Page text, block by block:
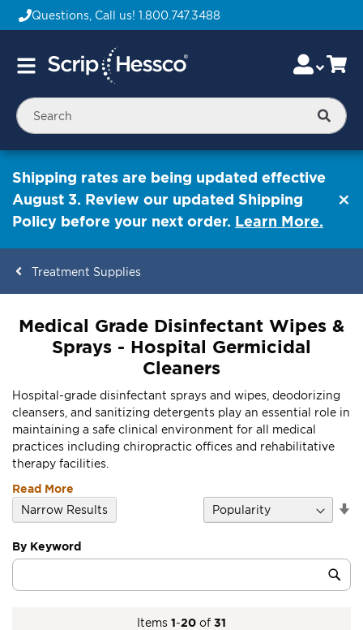
Questions, Call us! 1.800.747.3488
Toggle
Skip
to
Content
Shipping rates are being updated effective
August 3. Review our updated Shipping
Policy before your next order. Learn More.
Treatment Supplies
Medical Grade Disinfectant Wipes &
Sprays - Hospital Germicidal
Cleaners
Hospital-grade disinfectant sprays and wipes, deodorizing
cleansers, and sanitizing detergents play an essential role in
maintaining a safe clinical environment for all medical
practices including chiropractic offices and rehabilitative
therapy facilities.
Read More
Items 1-20 of 31
By Keyword
Category
Keyword
Narrow Results